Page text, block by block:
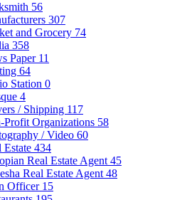
56
307
and Grocery 74
358
Paper 11
64
Station 0
4
/ Shipping 117
Profit Organizations 58
/ Video 60
Estate 434
Real Estate Agent 45
Real Estate Agent 48
Officer 15